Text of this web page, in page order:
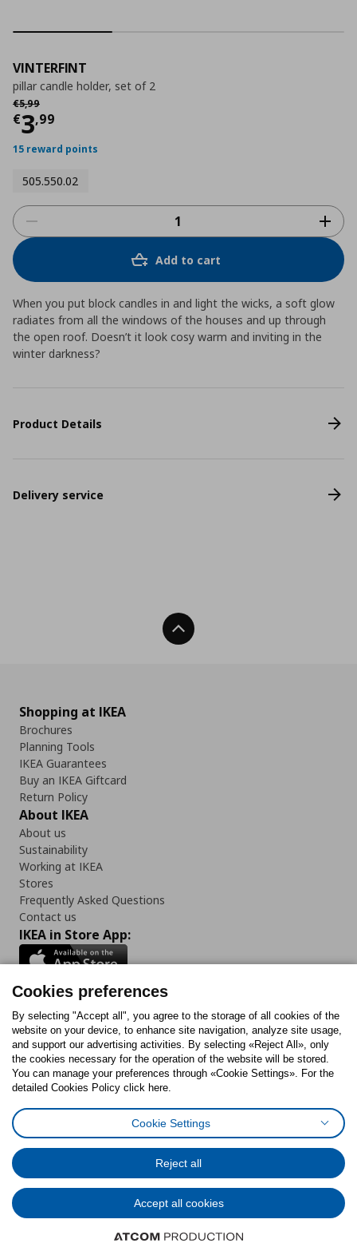
VINTERFINT
pillar candle holder, set of 2
€5,99
Αρχική τιμή
€3,99
Current price
15 reward points
505.550.02
Add to cart
When you put block candles in and light the wicks, a soft glow
radiates from all the windows of the houses and up through
the open roof. Doesn’t it look cosy warm and inviting in the
winter darkness?
Product Details
Delivery service
Back To Top
Shopping at IKEA
Brochures
Planning Tools
IKEA Guarantees
Buy an IKEA Giftcard
Return Policy
About IKEA
About us
Sustainability
Working at IKEA
Stores
Frequently Asked Questions
Contact us
IKEA in Store App:
Follow us:
FacebookInstagram
TiktokYoutubePinterestTwitter
Cookies PolicyDigital Accessibility StatementCookies preferences
General Data Protection Policy
Code of Consumer Conduct
© Inter-IKEA Systems B.V. 1999 - 2025
Cookies preferences
By selecting "Accept all", you agree to the storage of all cookies of the
website on your device, to enhance site navigation, analyze site usage,
and support our advertising activities. By selecting «Reject All», only
the cookies necessary for the operation of the website will be stored.
You can manage your preferences through «Cookie Settings». For the
detailed Cookies Policy click here.
Cookie Settings
Reject all
Accept all cookies